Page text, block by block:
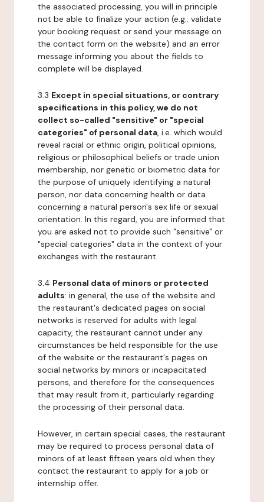
the associated processing, you will in principle
not be able to finalize your action (e.g.: validate
your booking request or send your message on
the contact form on the website) and an error
message informing you about the fields to
complete will be displayed.
3.3 Except in special situations, or contrary
specifications in this policy, we do not
collect so-called "sensitive" or "special
categories" of personal data, i.e. which would
reveal racial or ethnic origin, political opinions,
religious or philosophical beliefs or trade union
membership, nor genetic or biometric data for
the purpose of uniquely identifying a natural
person, nor data concerning health or data
concerning a natural person's sex life or sexual
orientation. In this regard, you are informed that
you are asked not to provide such "sensitive" or
"special categories" data in the context of your
exchanges with the restaurant.
3.4 Personal data of minors or protected
adults: in general, the use of the website and
the restaurant's dedicated pages on social
networks is reserved for adults with legal
capacity, the restaurant cannot under any
circumstances be held responsible for the use
of the website or the restaurant's pages on
social networks by minors or incapacitated
persons, and therefore for the consequences
that may result from it, particularly regarding
the processing of their personal data.
However, in certain special cases, the restaurant
may be required to process personal data of
minors of at least fifteen years old when they
contact the restaurant to apply for a job or
internship offer.